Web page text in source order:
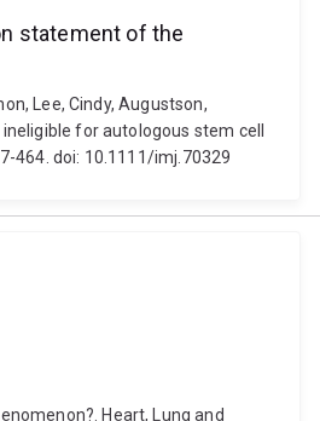
statement of the
Lee, Cindy, Augustson,
for autologous stem cell
464. doi: 10.1111/imj.70329
Heart, Lung and